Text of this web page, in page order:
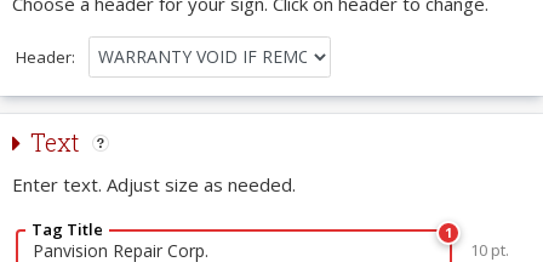
Header:
Text
Enter text. Adjust size as needed.
Tag Title 1
10 pt.